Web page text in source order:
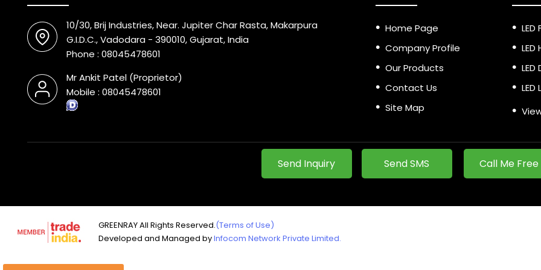
10/30, Brij Industries, Near. Jupiter Char Rasta, Makarpura
G.I.D.C., Vadodara - 390010, Gujarat, India
Phone : 08045478601
Mr Ankit Patel (Proprietor)
Mobile : 08045478601
Home Page
Company Profile
Our Products
Contact Us
Site Map
LED
LED
Led
Send Inquiry Send SMS Call Me Free
GREENRAY All Rights Reserved.(Terms of Use)
Developed and Managed byInfocom Network Private Limited.